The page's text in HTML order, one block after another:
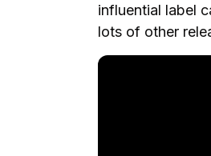
influential label
lots of other